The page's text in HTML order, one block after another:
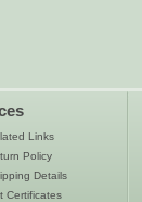
Links
Policy
Details
Certificates